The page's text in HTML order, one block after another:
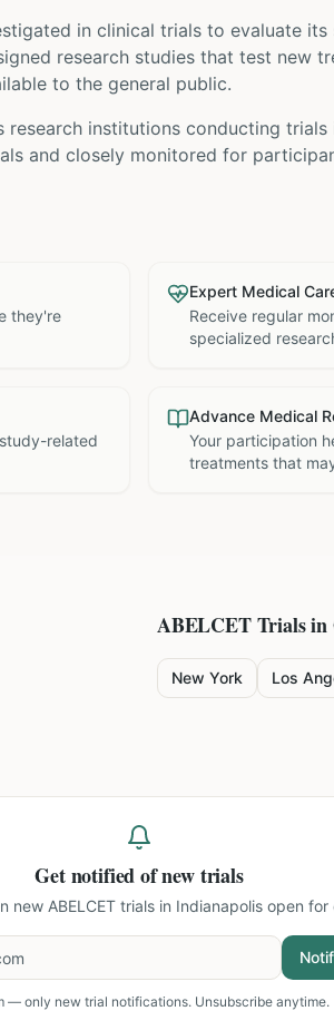
in clinical trials to evaluate
research studies that test new
to the general public.
research institutions conducting trials
and closely monitored for
they're
Expert Medical
Receive regular
specialized
related
Advance Medical
Your participation
treatments that
ABELCETTrials in
New York Los
Get notified of new trials
new ABELCET trials in Indianapolis open for
— only new trial notifications. Unsubscribe anytime.